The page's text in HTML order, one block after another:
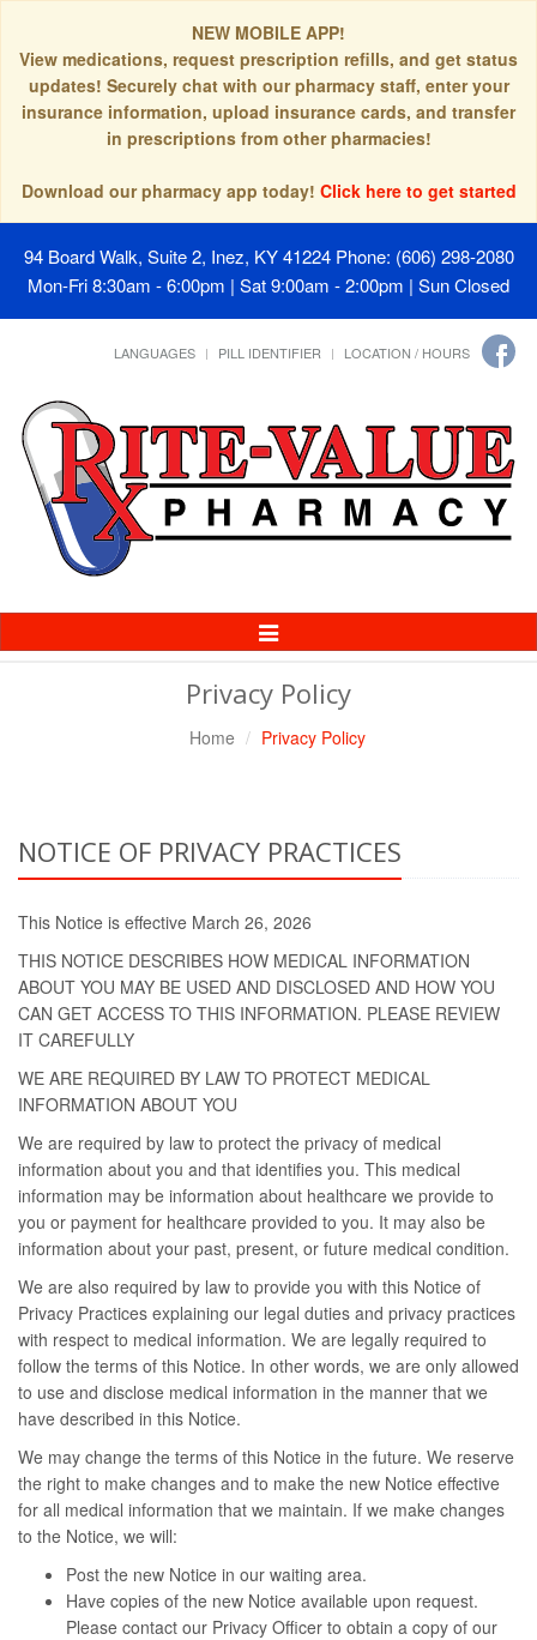
NEW MOBILE APP!
View medications, request prescription refills, and get status
updates! Securely chat with our pharmacy staff, enter your
insurance information, upload insurance cards, and transfer
in prescriptions from other pharmacies!
Download our pharmacy app today! Click here to get started
94 Board Walk, Suite 2, Inez, KY 41224 Phone: (606) 298-2080
Mon-Fri 8:30am - 6:00pm | Sat 9:00am - 2:00pm | Sun Closed
LANGUAGES PILL IDENTIFIER LOCATION / HOURS
Toggle
Navigation
Privacy Policy
Home Privacy Policy
NOTICE OF PRIVACY PRACTICES
This Notice is effective March 26, 2026
THIS NOTICE DESCRIBES HOW MEDICAL INFORMATION
ABOUT YOU MAY BE USED AND DISCLOSED AND HOW YOU
CAN GET ACCESS TO THIS INFORMATION. PLEASE REVIEW
IT CAREFULLY
WE ARE REQUIRED BY LAW TO PROTECT MEDICAL
INFORMATION ABOUT YOU
We are required by law to protect the privacy of medical
information about you and that identifies you. This medical
information may be information about healthcare we provide to
you or payment for healthcare provided to you. It may also be
information about your past, present, or future medical condition.
We are also required by law to provide you with this Notice of
Privacy Practices explaining our legal duties and privacy practices
with respect to medical information. We are legally required to
follow the terms of this Notice. In other words, we are only allowed
to use and disclose medical information in the manner that we
have described in this Notice.
We may change the terms of this Notice in the future. We reserve
the right to make changes and to make the new Notice effective
for all medical information that we maintain. If we make changes
to the Notice, we will:
Post the new Notice in our waiting area.
Have copies of the new Notice available upon request.
Please contact our Privacy Officer to obtain a copy of our